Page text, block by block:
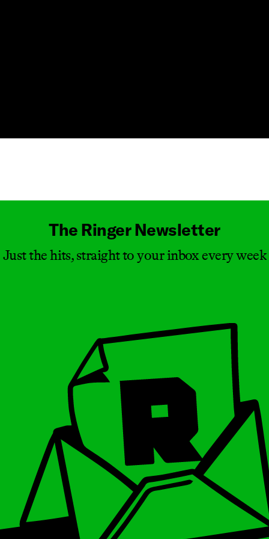
The Ringer Newsletter
Just the hits, straight to your inbox every week